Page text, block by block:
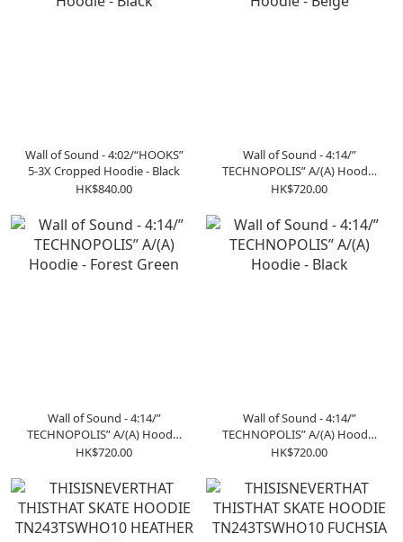
Wall of Sound - 4:02/“HOOKS”
5-3X Cropped Hoodie - Black
HK$840.00
Wall of Sound - 4:14/”
TECHNOPOLIS” A/(A) Hoodie
- Beige
HK$720.00
Wall of Sound - 4:14/”
TECHNOPOLIS” A/(A) Hoodie
- Forest Green
HK$720.00
Wall of Sound - 4:14/”
TECHNOPOLIS” A/(A) Hoodie
- Black
HK$720.00